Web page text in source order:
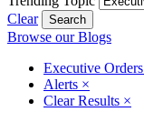
Clear
Browse our Blogs
Executive Orders
Alerts ×
Clear Results ×